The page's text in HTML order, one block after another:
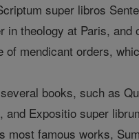
super libros
in theology at Paris,
mendicant orders,
books, such as
Expositio super
most famous works,